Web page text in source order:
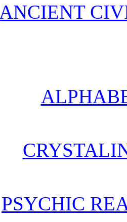
ANCIENT
PSYCHIC